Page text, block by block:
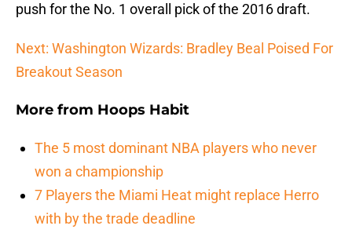
push for the No. 1 overall pick of the 2016 draft.
Next: Washington Wizards: Bradley Beal Poised For
Breakout Season
More from Hoops Habit
The 5 most dominant NBA players who never
won a championship
7 Players the Miami Heat might replace Herro
with by the trade deadline